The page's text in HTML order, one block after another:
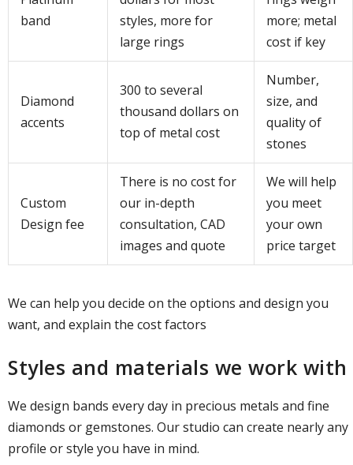
band
styles, more for
large rings
more; metal
cost if key
Diamond
accents
300 to several
thousand dollars on
top of metal cost
Number,
size, and
quality of
stones
Custom
Design fee
There is no cost for
our in-depth
consultation, CAD
images and quote
We will help
you meet
your own
price target
We can help you decide on the options and design you
want, and explain the cost factors
Styles and materials we work with
We design bands every day in precious metals and fine
diamonds or gemstones. Our studio can create nearly any
profile or style you have in mind.